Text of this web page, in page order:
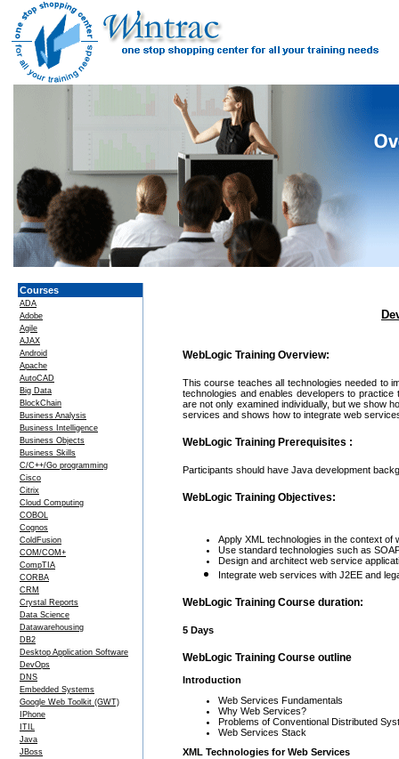
Courses
ADA
Adobe
Agile
AJAX
Android
Apache
AutoCAD
Big Data
BlockChain
Business Analysis
Business Intelligence
Business Objects
Business Skills
C/C++/Go programming
Cisco
Citrix
Cloud Computing
COBOL
Cognos
ColdFusion
COM/COM+
CompTIA
CORBA
CRM
Crystal Reports
Data Science
Datawarehousing
DB2
Desktop Application Software
DevOps
DNS
Embedded Systems
Google Web Toolkit (GWT)
IPhone
ITIL
Java
JBoss
WebLogic Training Overview:
This course teaches all technologies needed to
technologies and enables developers to
are not only examined individually, but we show
services and shows how to integrate web
WebLogic Training Prerequisites :
Participants should have Java development
WebLogic Training Objectives:
Apply XML technologies in the context of
Use standard technologies such as
Design and architect web service
Integrate web services with J2EE and
WebLogic Training Course duration:
5 Days
WebLogic Training Course outline
Introduction
Web Services Fundamentals
Why Web Services?
Problems of Conventional Distributed
Web Services Stack
XML Technologies for Web Services